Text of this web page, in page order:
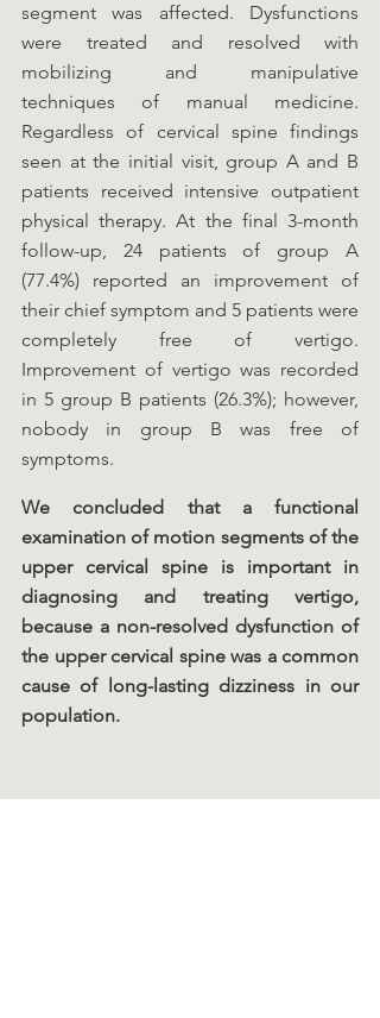
segment was affected. Dysfunctions
were treated and resolved with
mobilizing and manipulative
techniques of manual medicine.
Regardless of cervical spine findings
seen at the initial visit, group A and B
patients received intensive outpatient
physical therapy. At the final 3-month
follow-up, 24 patients of group A
(77.4%) reported an improvement of
their chief symptom and 5 patients were
completely free of vertigo.
Improvement of vertigo was recorded
in 5 group B patients (26.3%); however,
nobody in group B was free of
symptoms.
We concluded that a functional
examination of motion segments of the
upper cervical spine is important in
diagnosing and treating vertigo,
because a non-resolved dysfunction of
the upper cervical spine was a common
cause of long-lasting dizziness in our
population.